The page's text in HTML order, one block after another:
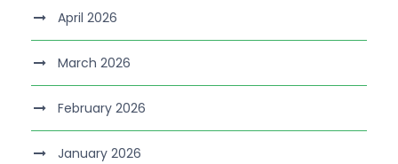
April 2026
March 2026
February 2026
January 2026